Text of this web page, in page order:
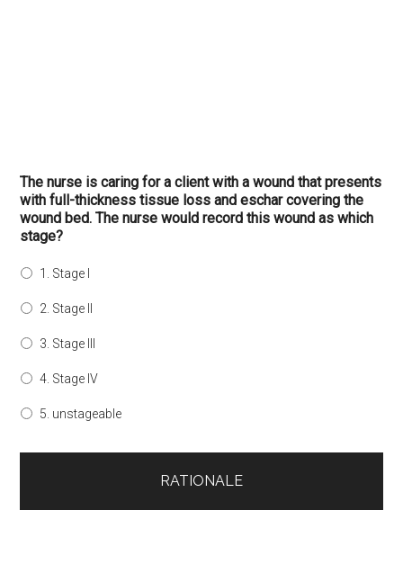
The nurse is caring for a client with a wound that presents
with full-thickness tissue loss and eschar covering the
wound bed. The nurse would record this wound as which
stage?
1. Stage I
2. Stage II
3. Stage III
4. Stage IV
5. unstageable